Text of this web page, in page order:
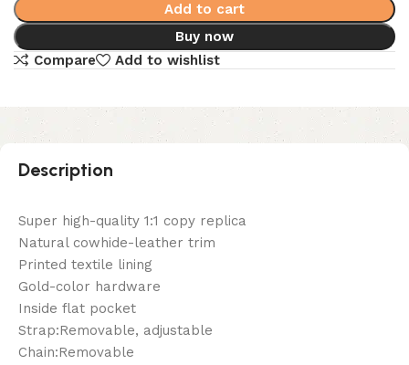
Add to cart
Buy now
Compare
Add to wishlist
Description
Super high-quality 1:1 copy replica
Natural cowhide-leather trim
Printed textile lining
Gold-color hardware
Inside flat pocket
Strap:Removable, adjustable
Chain:Removable